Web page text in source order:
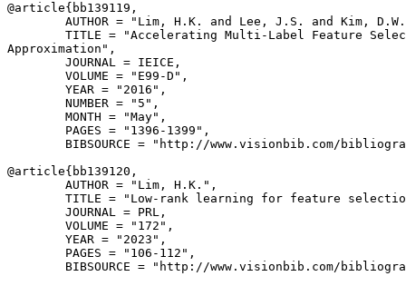
@article{ bb139119 ,
AUTHOR = "Lim, H.K. and Lee, J.S. and Kim,
TITLE = "Accelerating Multi-Label Feature
Approximation",
        JOURNAL = IEICE,
        VOLUME = "E99-D",
        YEAR = "2016",
        NUMBER = "5",
        MONTH = "May",
        PAGES = "1396-1399",
BIBSOURCE = "http://www.visionbib.com/
@article{ bb139120 ,
        AUTHOR = "Lim, H.K.",
TITLE = "Low-rank learning for feature
        JOURNAL = PRL,
        VOLUME = "172",
        YEAR = "2023",
        PAGES = "106-112",
BIBSOURCE = "http://www.visionbib.com/